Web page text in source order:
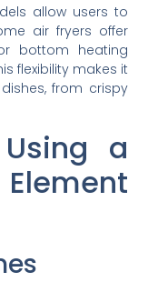
allow users to
air fryers offer
bottom heating
flexibility makes it
from crispy
a